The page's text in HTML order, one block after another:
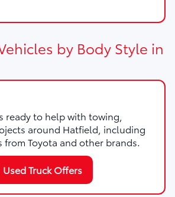
by Body Style in
ready to help with towing,
around Hatfield, including
Toyota and other brands.
Used Truck Offers